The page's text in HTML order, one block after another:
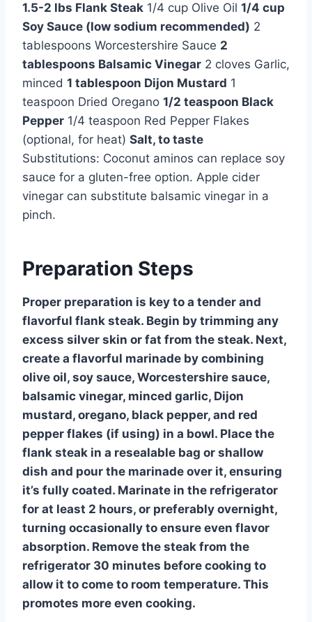
1.5-2 lbs Flank Steak 1/4 cup Olive Oil 1/4 cup
Soy Sauce (low sodium recommended) 2
tablespoons Worcestershire Sauce 2
tablespoons Balsamic Vinegar 2 cloves Garlic,
minced 1 tablespoon Dijon Mustard 1
teaspoon Dried Oregano 1/2 teaspoon Black
Pepper 1/4 teaspoon Red Pepper Flakes
(optional, for heat) Salt, to taste
Substitutions: Coconut aminos can replace soy
sauce for a gluten-free option. Apple cider
vinegar can substitute balsamic vinegar in a
pinch.
Preparation Steps
Proper preparation is key to a tender and
flavorful flank steak. Begin by trimming any
excess silver skin or fat from the steak. Next,
create a flavorful marinade by combining
olive oil, soy sauce, Worcestershire sauce,
balsamic vinegar, minced garlic, Dijon
mustard, oregano, black pepper, and red
pepper flakes (if using) in a bowl. Place the
flank steak in a resealable bag or shallow
dish and pour the marinade over it, ensuring
it’s fully coated. Marinate in the refrigerator
for at least 2 hours, or preferably overnight,
turning occasionally to ensure even flavor
absorption. Remove the steak from the
refrigerator 30 minutes before cooking to
allow it to come to room temperature. This
promotes more even cooking.